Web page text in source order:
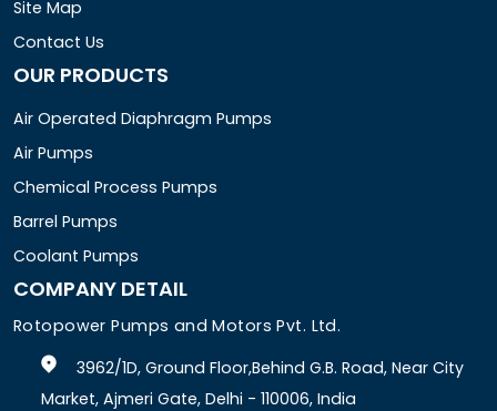
Site Map
Contact Us
OUR PRODUCTS
Air Operated Diaphragm Pumps
Air Pumps
Chemical Process Pumps
Barrel Pumps
Coolant Pumps
COMPANY DETAIL
Rotopower Pumps and Motors Pvt. Ltd.
3962/1D, Ground Floor,Behind G.B. Road, Near City
Market, Ajmeri Gate, Delhi - 110006, India